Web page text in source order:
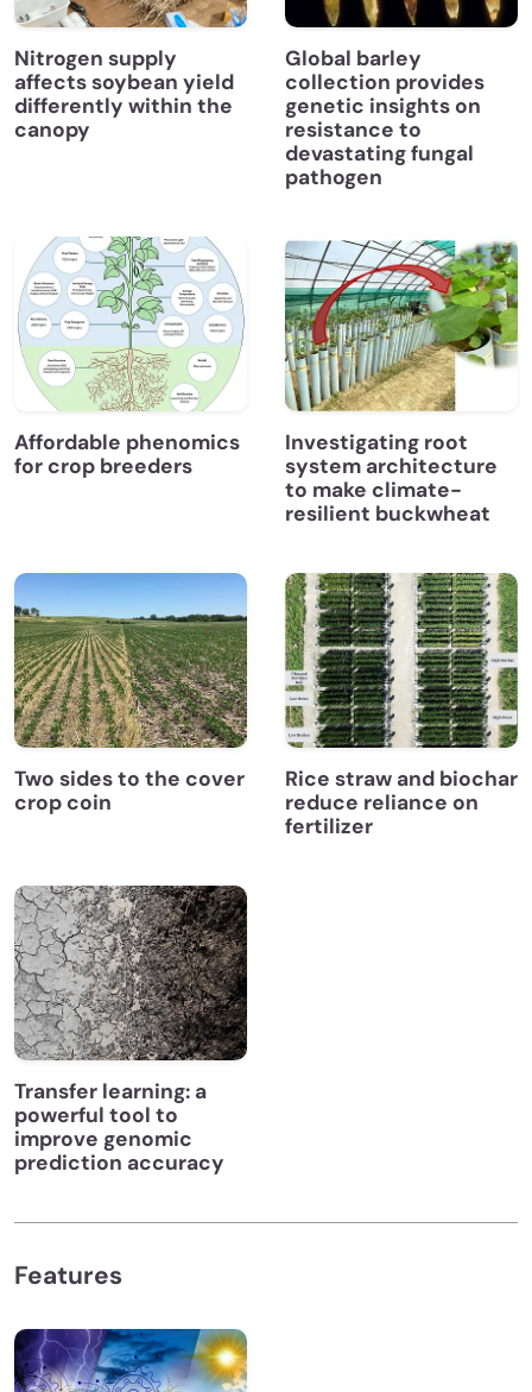
Nitrogen supply
affects soybean yield
differently within the
canopy
Global barley
collection provides
genetic insights on
resistance to
devastating fungal
pathogen
Affordable phenomics
for crop breeders
Investigating root
system architecture
to make climate-
resilient buckwheat
Two sides to the cover
crop coin
Rice straw and biochar
reduce reliance on
fertilizer
Transfer learning: a
powerful tool to
improve genomic
prediction accuracy
Features